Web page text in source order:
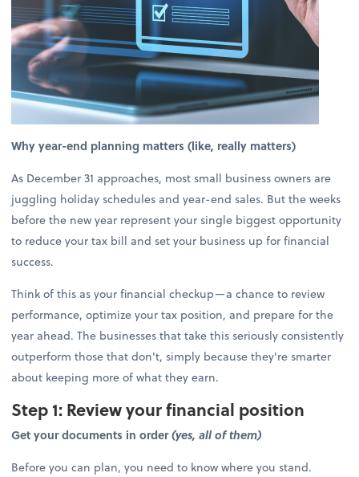
Why year-end planning matters (like, really matters)
As December 31 approaches, most small business owners are
juggling holiday schedules and year-end sales. But the weeks
before the new year represent your single biggest opportunity
to reduce your tax bill and set your business up for financial
success.
Think of this as your financial checkup—a chance to review
performance, optimize your tax position, and prepare for the
year ahead. The businesses that take this seriously consistently
outperform those that don't, simply because they're smarter
about keeping more of what they earn.
Step 1: Review your financial position
Get your documents in order(yes, all of them)
Before you can plan, you need to know where you stand.